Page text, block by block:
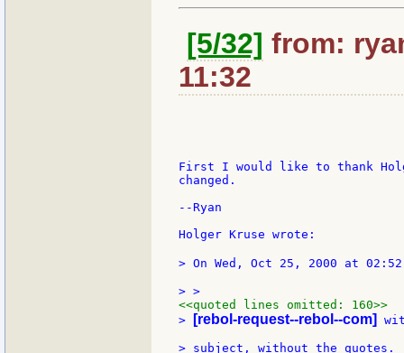
[5/32] from:
11:32
First I would like to thank
changed.
--Ryan
Holger Kruse wrote:
> On Wed, Oct 25, 2000 at
<<quoted lines omitted: 160>>
>
[rebol-request--rebol--com]